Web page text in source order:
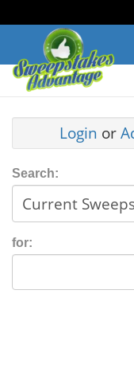
Login or
Search:
for: